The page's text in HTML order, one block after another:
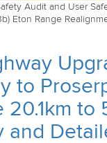
Audit and User
Eton Range
to
20.1km to
and